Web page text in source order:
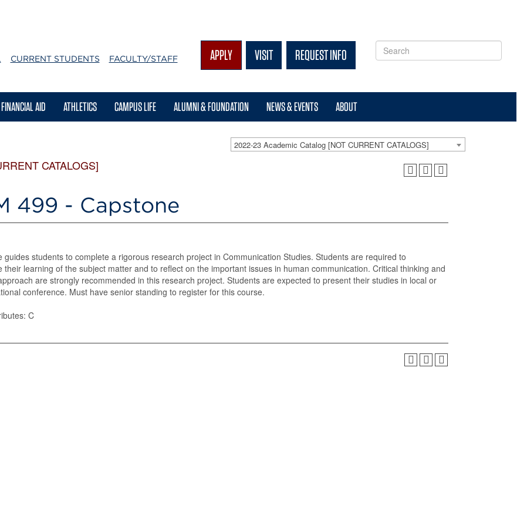
CURRENT STUDENTS FACULTY/STAFF APPLY VISIT REQUEST INFO
FINANCIAL AID ATHLETICS CAMPUS LIFE ALUMNI & FOUNDATION NEWS & EVENTS ABOUT
2022-23 Academic Catalog [NOT CURRENT CATALOGS]
CATALOGS]
499 - Capstone
guides students to complete a rigorous research project in Communication Studies. Students are required to
their learning of the subject matter and to reflect on the important issues in human communication. Critical thinking and
are strongly recommended in this research project. Students are expected to present their studies in local or
conference. Must have senior standing to register for this course.
C